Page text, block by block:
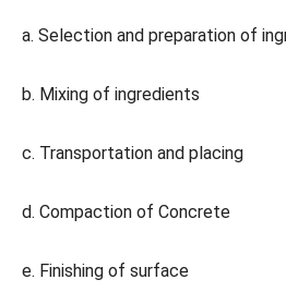
a. Selection and preparation of
b. Mixing of ingredients
c. Transportation and placing
d. Compaction of Concrete
e. Finishing of surface